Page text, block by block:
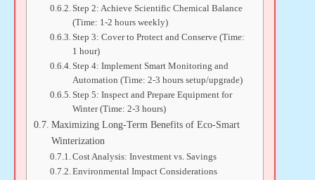
Step 2: Achieve Scientific Chemical Balance
(Time: 1-2 hours weekly)
Step 3: Cover to Protect and Conserve (Time:
1 hour)
Step 4: Implement Smart Monitoring and
Automation (Time: 2-3 hours setup/upgrade)
Step 5: Inspect and Prepare Equipment for
Winter (Time: 2-3 hours)
Maximizing Long-Term Benefits of Eco-Smart
Winterization
Cost Analysis: Investment vs. Savings
Environmental Impact Considerations